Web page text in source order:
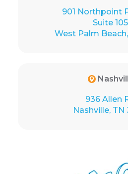
901 Northpoint
Suite
West Palm
936 Allen
Nashville, TN